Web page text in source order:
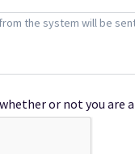
the system will be
or not you are